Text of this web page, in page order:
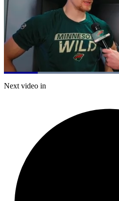
Pause Mute
Loaded:
Next video in